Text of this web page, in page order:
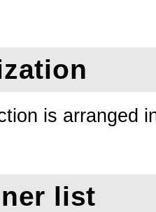
is arranged
list